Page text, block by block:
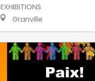
EXHIBITIONS
Granville